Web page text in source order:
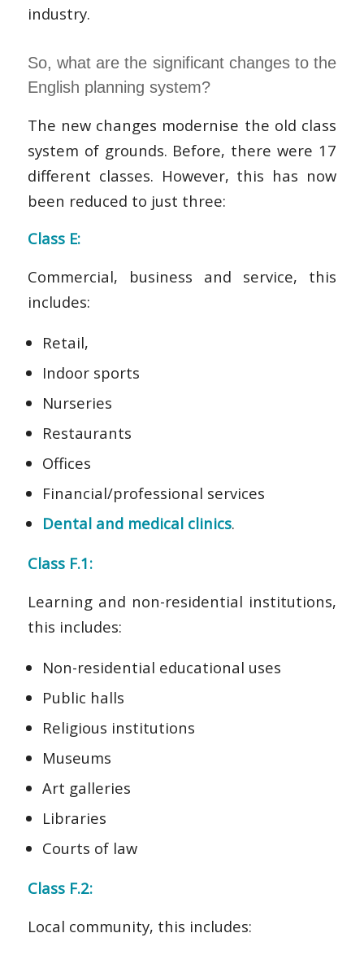
industry.
So, what are the significant changes to the
English planning system?
The new changes modernise the old class
system of grounds. Before, there were 17
different classes. However, this has now
been reduced to just three:
Class E:
Commercial, business and service, this
includes:
Retail,
Indoor sports
Nurseries
Restaurants
Offices
Financial/professional services
Dental and medical clinics.
Class F.1:
Learning and non-residential institutions,
this includes:
Non-residential educational uses
Public halls
Religious institutions
Museums
Art galleries
Libraries
Courts of law
Class F.2:
Local community, this includes: